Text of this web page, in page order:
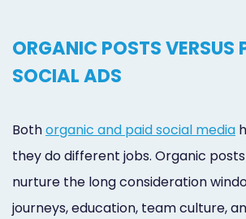
ORGANIC POSTS VERSUS
SOCIAL ADS
Bothorganic and paid social media
they do different jobs. Organic
nurture the long consideration
journeys, education, team culture,